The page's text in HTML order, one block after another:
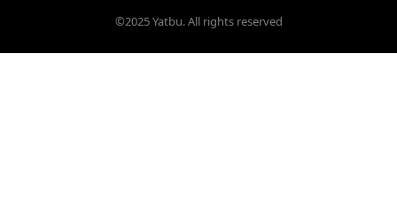
©2025Yatbu. All rights reserved